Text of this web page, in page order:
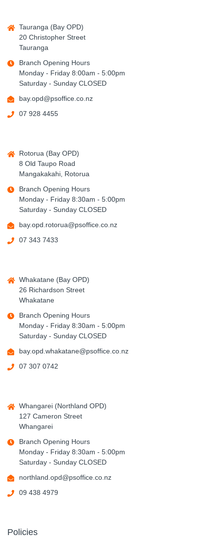
Tauranga (Bay OPD)
20 Christopher Street
Tauranga
Branch Opening Hours
Monday - Friday 8:00am - 5:00pm
Saturday - Sunday CLOSED
bay.opd@psoffice.co.nz
07 928 4455
Rotorua (Bay OPD)
8 Old Taupo Road
Mangakakahi, Rotorua
Branch Opening Hours
Monday - Friday 8:30am - 5:00pm
Saturday - Sunday CLOSED
bay.opd.rotorua@psoffice.co.nz
07 343 7433
Whakatane (Bay OPD)
26 Richardson Street
Whakatane
Branch Opening Hours
Monday - Friday 8:30am - 5:00pm
Saturday - Sunday CLOSED
bay.opd.whakatane@psoffice.co.nz
07 307 0742
Whangarei (Northland OPD)
127 Cameron Street
Whangarei
Branch Opening Hours
Monday - Friday 8:30am - 5:00pm
Saturday - Sunday CLOSED
northland.opd@psoffice.co.nz
09 438 4979
Policies